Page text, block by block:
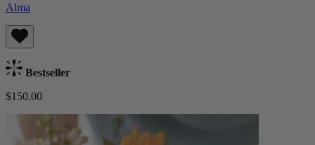
Alma
Bestseller
$150.00